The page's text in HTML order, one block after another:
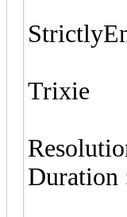
Trixie
Duration